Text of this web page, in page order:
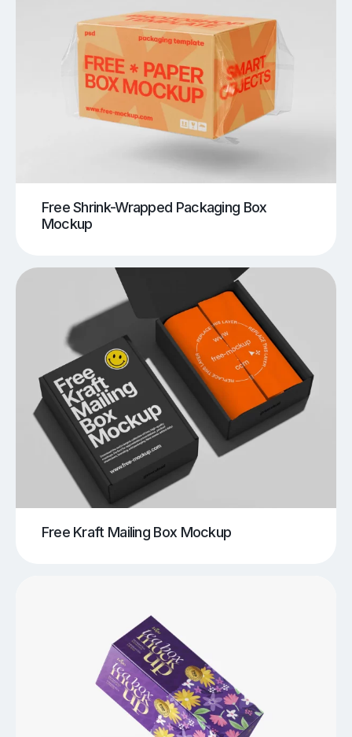
Free Shrink-Wrapped Packaging Box
Mockup
Free Kraft Mailing Box Mockup